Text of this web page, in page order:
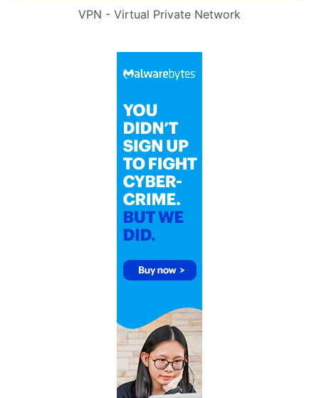
VPN - Virtual Private Network